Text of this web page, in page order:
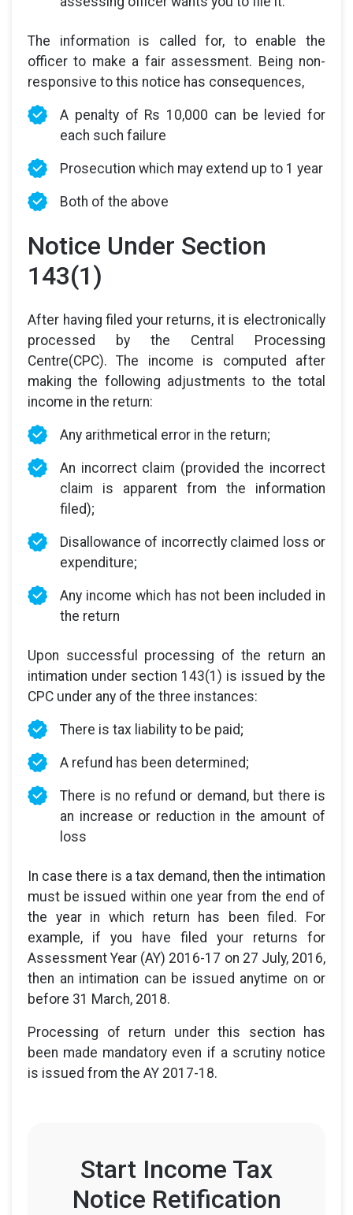
The information is called for, to enable the
officer to make a fair assessment. Being non-
responsive to this notice has consequences,
A penalty of Rs 10,000 can be levied for
each such failure
Prosecution which may extend up to 1 year
Both of the above
Notice Under Section
143(1)
After having filed your returns, it is electronically
processed by the Central Processing
Centre(CPC). The income is computed after
making the following adjustments to the total
income in the return:
Any arithmetical error in the return;
An incorrect claim (provided the incorrect
claim is apparent from the information
filed);
Disallowance of incorrectly claimed loss or
expenditure;
Any income which has not been included in
the return
Upon successful processing of the return an
intimation under section 143(1) is issued by the
CPC under any of the three instances:
There is tax liability to be paid;
A refund has been determined;
There is no refund or demand, but there is
an increase or reduction in the amount of
loss
In case there is a tax demand, then the intimation
must be issued within one year from the end of
the year in which return has been filed. For
example, if you have filed your returns for
Assessment Year (AY) 2016-17 on 27 July, 2016,
then an intimation can be issued anytime on or
before 31 March, 2018.
Processing of return under this section has
been made mandatory even if a scrutiny notice
is issued from the AY 2017-18.
Start Income Tax
Notice Retification